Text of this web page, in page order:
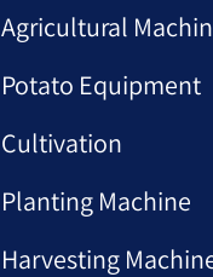
Agricultural
Potato Equipment
Cultivation
Planting Machine
Harvesting